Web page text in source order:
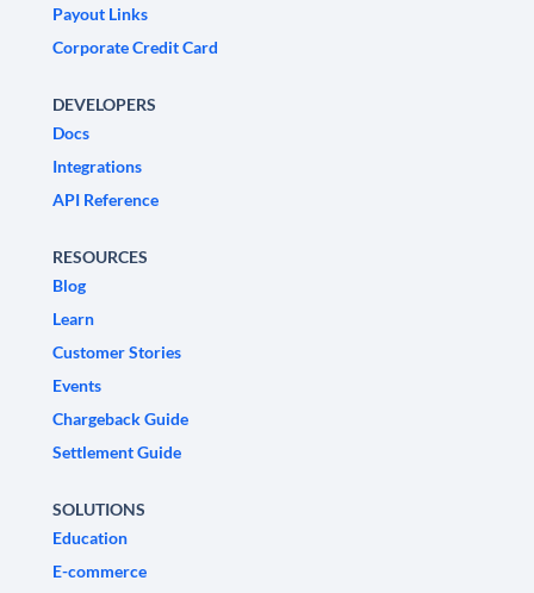
Payout Links
Corporate Credit Card
DEVELOPERS
Docs
Integrations
API Reference
RESOURCES
Blog
Learn
Customer Stories
Events
Chargeback Guide
Settlement Guide
SOLUTIONS
Education
E-commerce